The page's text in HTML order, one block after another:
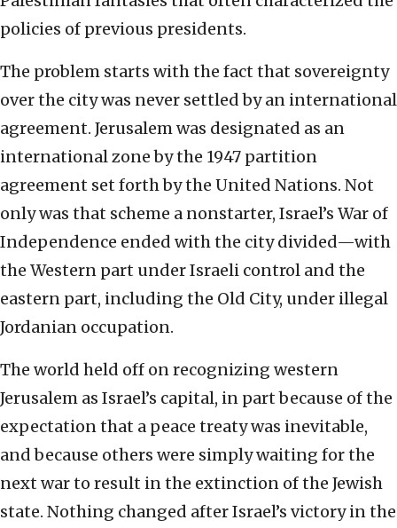
policies of previous presidents.
The problem starts with the fact that sovereignty
over the city was never settled by an international
agreement. Jerusalem was designated as an
international zone by the 1947 partition
agreement set forth by the United Nations. Not
only was that scheme a nonstarter, Israel’s War of
Independence ended with the city divided—with
the Western part under Israeli control and the
eastern part, including the Old City, under illegal
Jordanian occupation.
The world held off on recognizing western
Jerusalem as Israel’s capital, in part because of the
expectation that a peace treaty was inevitable,
and because others were simply waiting for the
next war to result in the extinction of the Jewish
state. Nothing changed after Israel’s victory in the